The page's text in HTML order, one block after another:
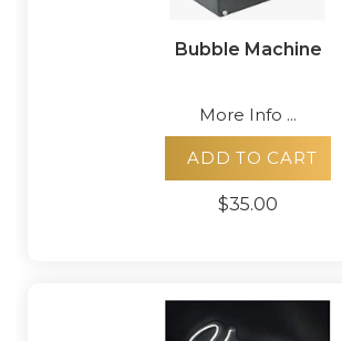
Bubble Machine
More Info ...
ADD TO CART
$35.00